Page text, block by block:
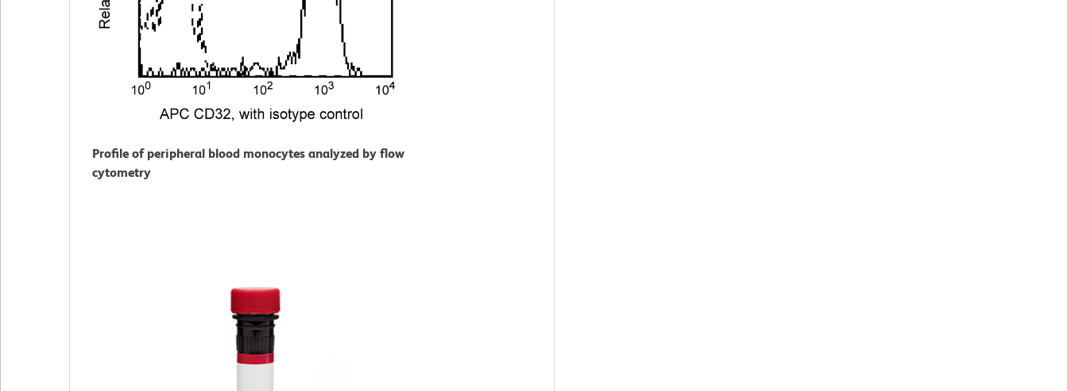
Profile of peripheral blood monocytes analyzed by flow
cytometry